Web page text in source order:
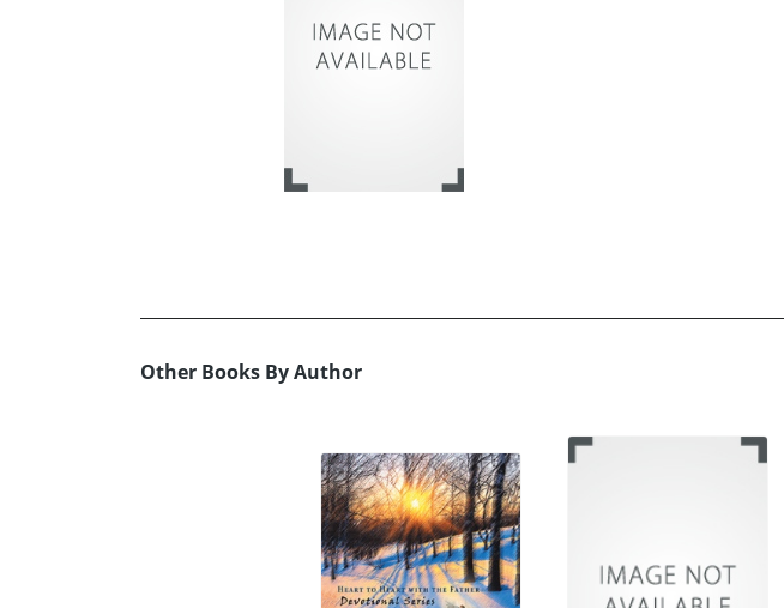
Other Books By Author